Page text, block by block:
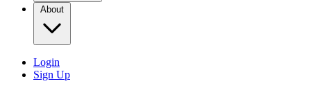
About
Login
Sign Up